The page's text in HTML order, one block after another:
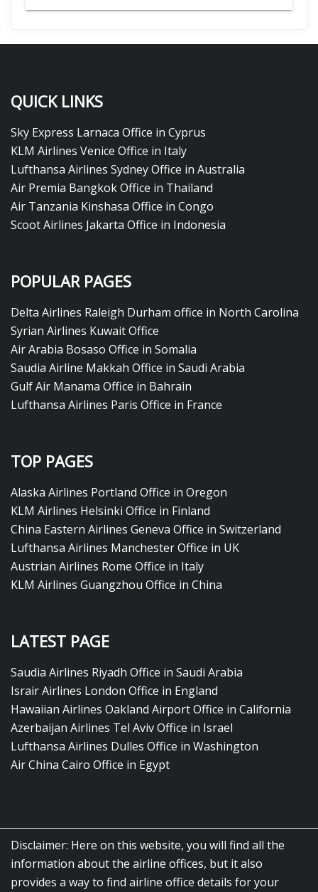
QUICK LINKS
Sky Express Larnaca Office in Cyprus
KLM Airlines Venice Office in Italy
Lufthansa Airlines Sydney Office in Australia
Air Premia Bangkok Office in Thailand
Air Tanzania Kinshasa Office in Congo
Scoot Airlines Jakarta Office in Indonesia
POPULAR PAGES
Delta Airlines Raleigh Durham office in North Carolina
Syrian Airlines Kuwait Office
Air Arabia Bosaso Office in Somalia
Saudia Airline Makkah Office in Saudi Arabia
Gulf Air Manama Office in Bahrain
Lufthansa Airlines Paris Office in France
TOP PAGES
Alaska Airlines Portland Office in Oregon
KLM Airlines Helsinki Office in Finland
China Eastern Airlines Geneva Office in Switzerland
Lufthansa Airlines Manchester Office in UK
Austrian Airlines Rome Office in Italy
KLM Airlines Guangzhou Office in China
LATEST PAGE
Saudia Airlines Riyadh Office in Saudi Arabia
Israir Airlines London Office in England
Hawaiian Airlines Oakland Airport Office in California
Azerbaijan Airlines Tel Aviv Office in Israel
Lufthansa Airlines Dulles Office in Washington
Air China Cairo Office in Egypt
Disclaimer: Here on this website, you will find all the
information about the airline offices, but it also
provides a way to find airline office details for your